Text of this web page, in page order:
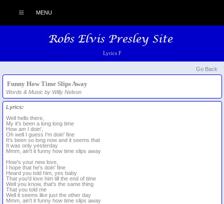
MENU
Lyrics F
Go Back
Funny How Time Slips Away
Words & Music by Willy Nelson
Lyrics:
Well hello there,
My it's been a long long time
How am I doin',
Oh well I guess I'm doin' fine
It's been so long now and it seems that
It was only yesterday
Mmm, ain't it funny how time slips away
How's your new love,
I hope that he's doin' fine
Heard you told him, yes baby
That you'd love him till the end of time
Well you know, that's the same thing
That you told me
Well it seems like just the other day
Mmm, ain't it funny how time slips away